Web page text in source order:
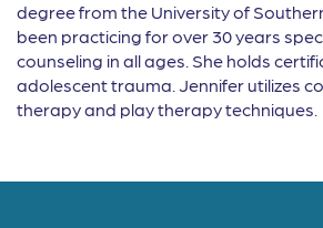
degree from the University of
been practicing for over 30 years
counseling in all ages. She holds
adolescent trauma. Jennifer utilizes
therapy and play therapy techniques.